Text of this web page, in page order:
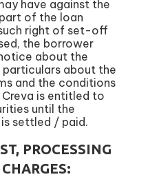
have against the
of the loan
right of set-off
the borrower
about the
particulars about the
and the conditions
Creva is entitled to
until the
settled / paid.
PROCESSING